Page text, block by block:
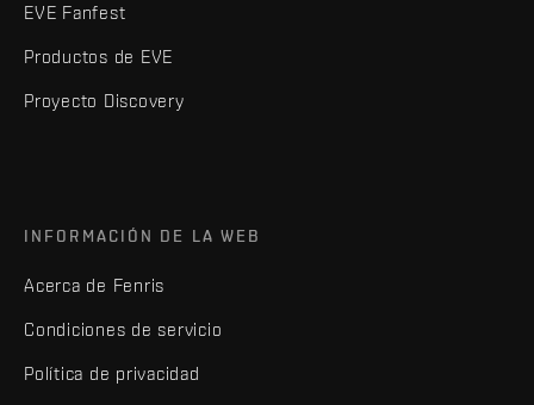
EVE Fanfest
Productos de EVE
Proyecto Discovery
INFORMACIÓN DE LA WEB
Acerca de Fenris
Condiciones de servicio
Política de privacidad